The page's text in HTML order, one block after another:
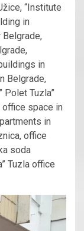
“Institute
in
Belgrade,
in
Belgrade,
Polet Tuzla”
office space in
in
office
soda
Tuzla office